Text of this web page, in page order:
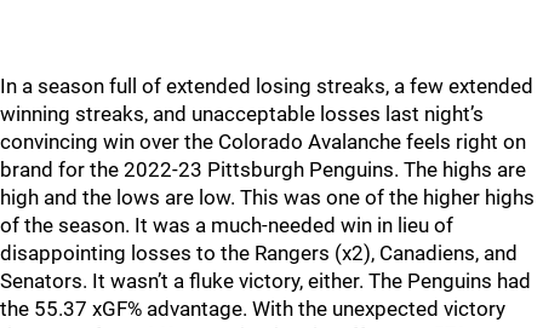
In a season full of extended losing streaks, a few extended
winning streaks, and unacceptable losses last night’s
convincing win over the Colorado Avalanche feels right on
brand for the 2022-23 Pittsburgh Penguins. The highs are
high and the lows are low. This was one of the higher highs
of the season. It was a much-needed win in lieu of
disappointing losses to the Rangers (x2), Canadiens, and
Senators. It wasn’t a fluke victory, either. The Penguins had
the 55.37 xGF% advantage. With the unexpected victory